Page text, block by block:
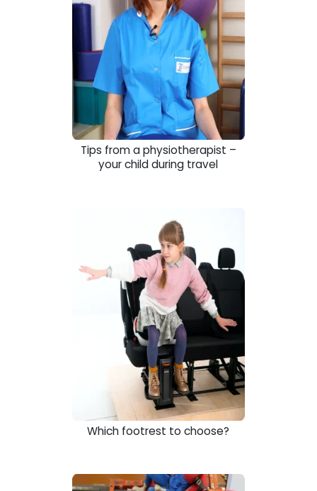
Tips from a physiotherapist –
your child during travel
Which footrest to choose?